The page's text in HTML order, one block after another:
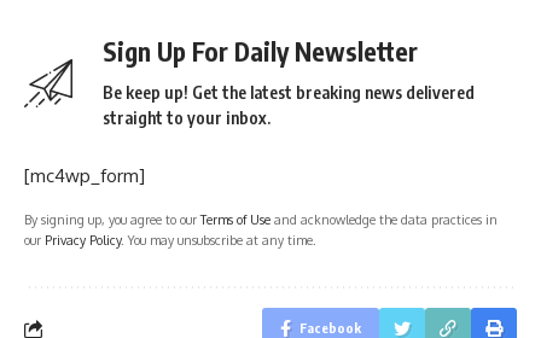
Sign Up For Daily Newsletter
Be keep up! Get the latest breaking news delivered
straight to your inbox.
[mc4wp_form]
By signing up, you agree to ourTerms of Use and acknowledge the data practices in
our Privacy Policy. You may unsubscribe at any time.
Facebook